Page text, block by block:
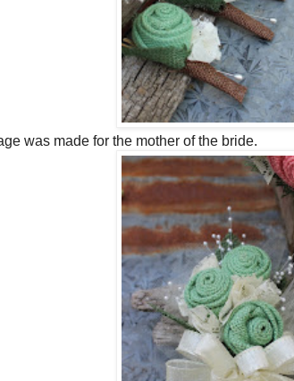
was made for the mother of the bride.